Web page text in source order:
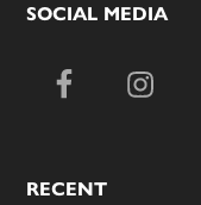
SOCIAL MEDIA
RECENT